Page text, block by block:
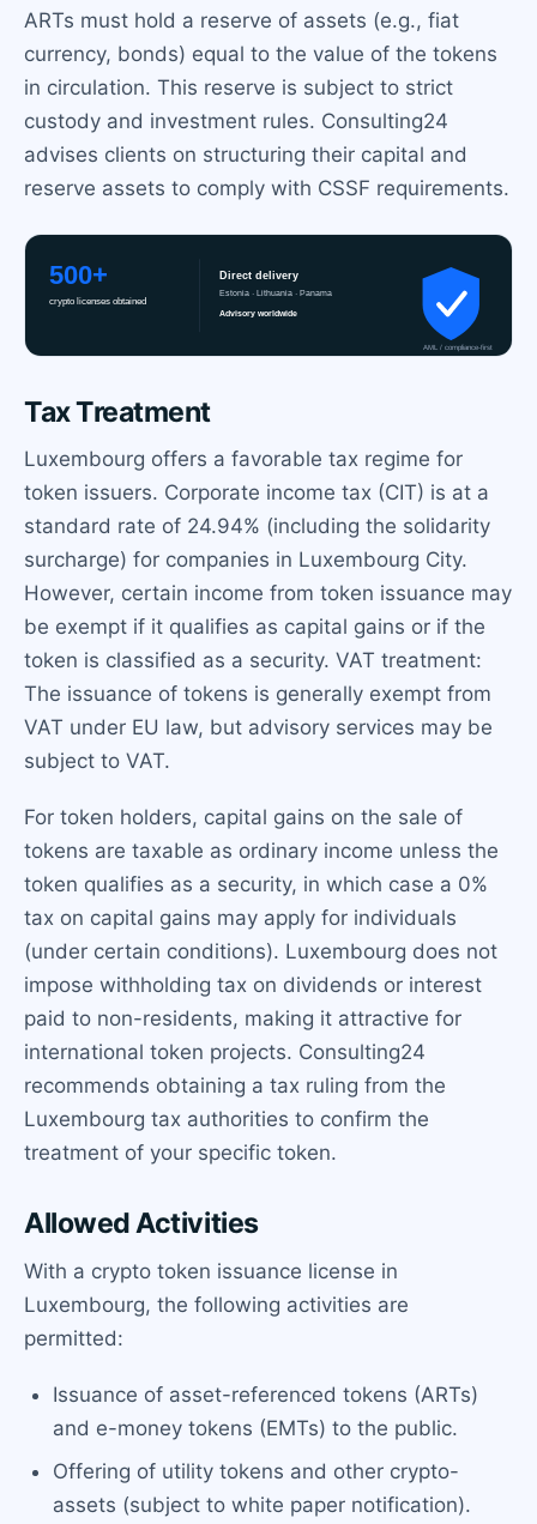
ARTs must hold a reserve of assets (e.g., fiat
currency, bonds) equal to the value of the tokens
in circulation. This reserve is subject to strict
custody and investment rules. Consulting24
advises clients on structuring their capital and
reserve assets to comply with CSSF requirements.
Tax Treatment
Luxembourg offers a favorable tax regime for
token issuers. Corporate income tax (CIT) is at a
standard rate of 24.94% (including the solidarity
surcharge) for companies in Luxembourg City.
However, certain income from token issuance may
be exempt if it qualifies as capital gains or if the
token is classified as a security. VAT treatment:
The issuance of tokens is generally exempt from
VAT under EU law, but advisory services may be
subject to VAT.
For token holders, capital gains on the sale of
tokens are taxable as ordinary income unless the
token qualifies as a security, in which case a 0%
tax on capital gains may apply for individuals
(under certain conditions). Luxembourg does not
impose withholding tax on dividends or interest
paid to non-residents, making it attractive for
international token projects. Consulting24
recommends obtaining a tax ruling from the
Luxembourg tax authorities to confirm the
treatment of your specific token.
Allowed Activities
With a crypto token issuance license in
Luxembourg, the following activities are
permitted:
Issuance of asset-referenced tokens (ARTs)
and e-money tokens (EMTs) to the public.
Offering of utility tokens and other crypto-
assets (subject to white paper notification).